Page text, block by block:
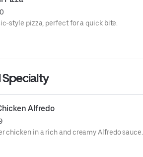
style pizza, perfect for a quick bite.
Specialty
Alfredo
chicken in a rich and creamy Alfredo sauce.